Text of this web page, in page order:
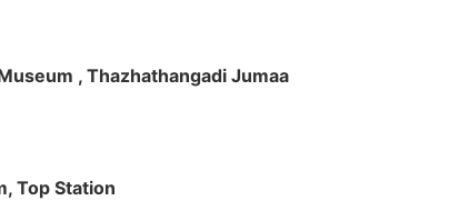
, Thazhathangadi Jumaa
Top Station